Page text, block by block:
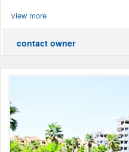
view more
contact owner